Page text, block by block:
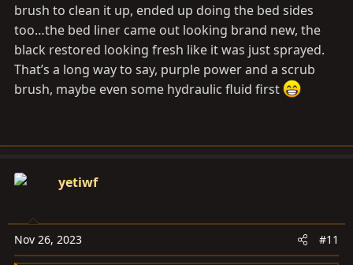
brush to clean it up, ended up doing the bed sides
too…the bed liner came out looking brand new, the
black restored looking fresh like it was just sprayed.
That’s a long way to say, purple power and a scrub
brush, maybe even some hydraulic fluid first
yetiwf
Nov 26, 2023 #11